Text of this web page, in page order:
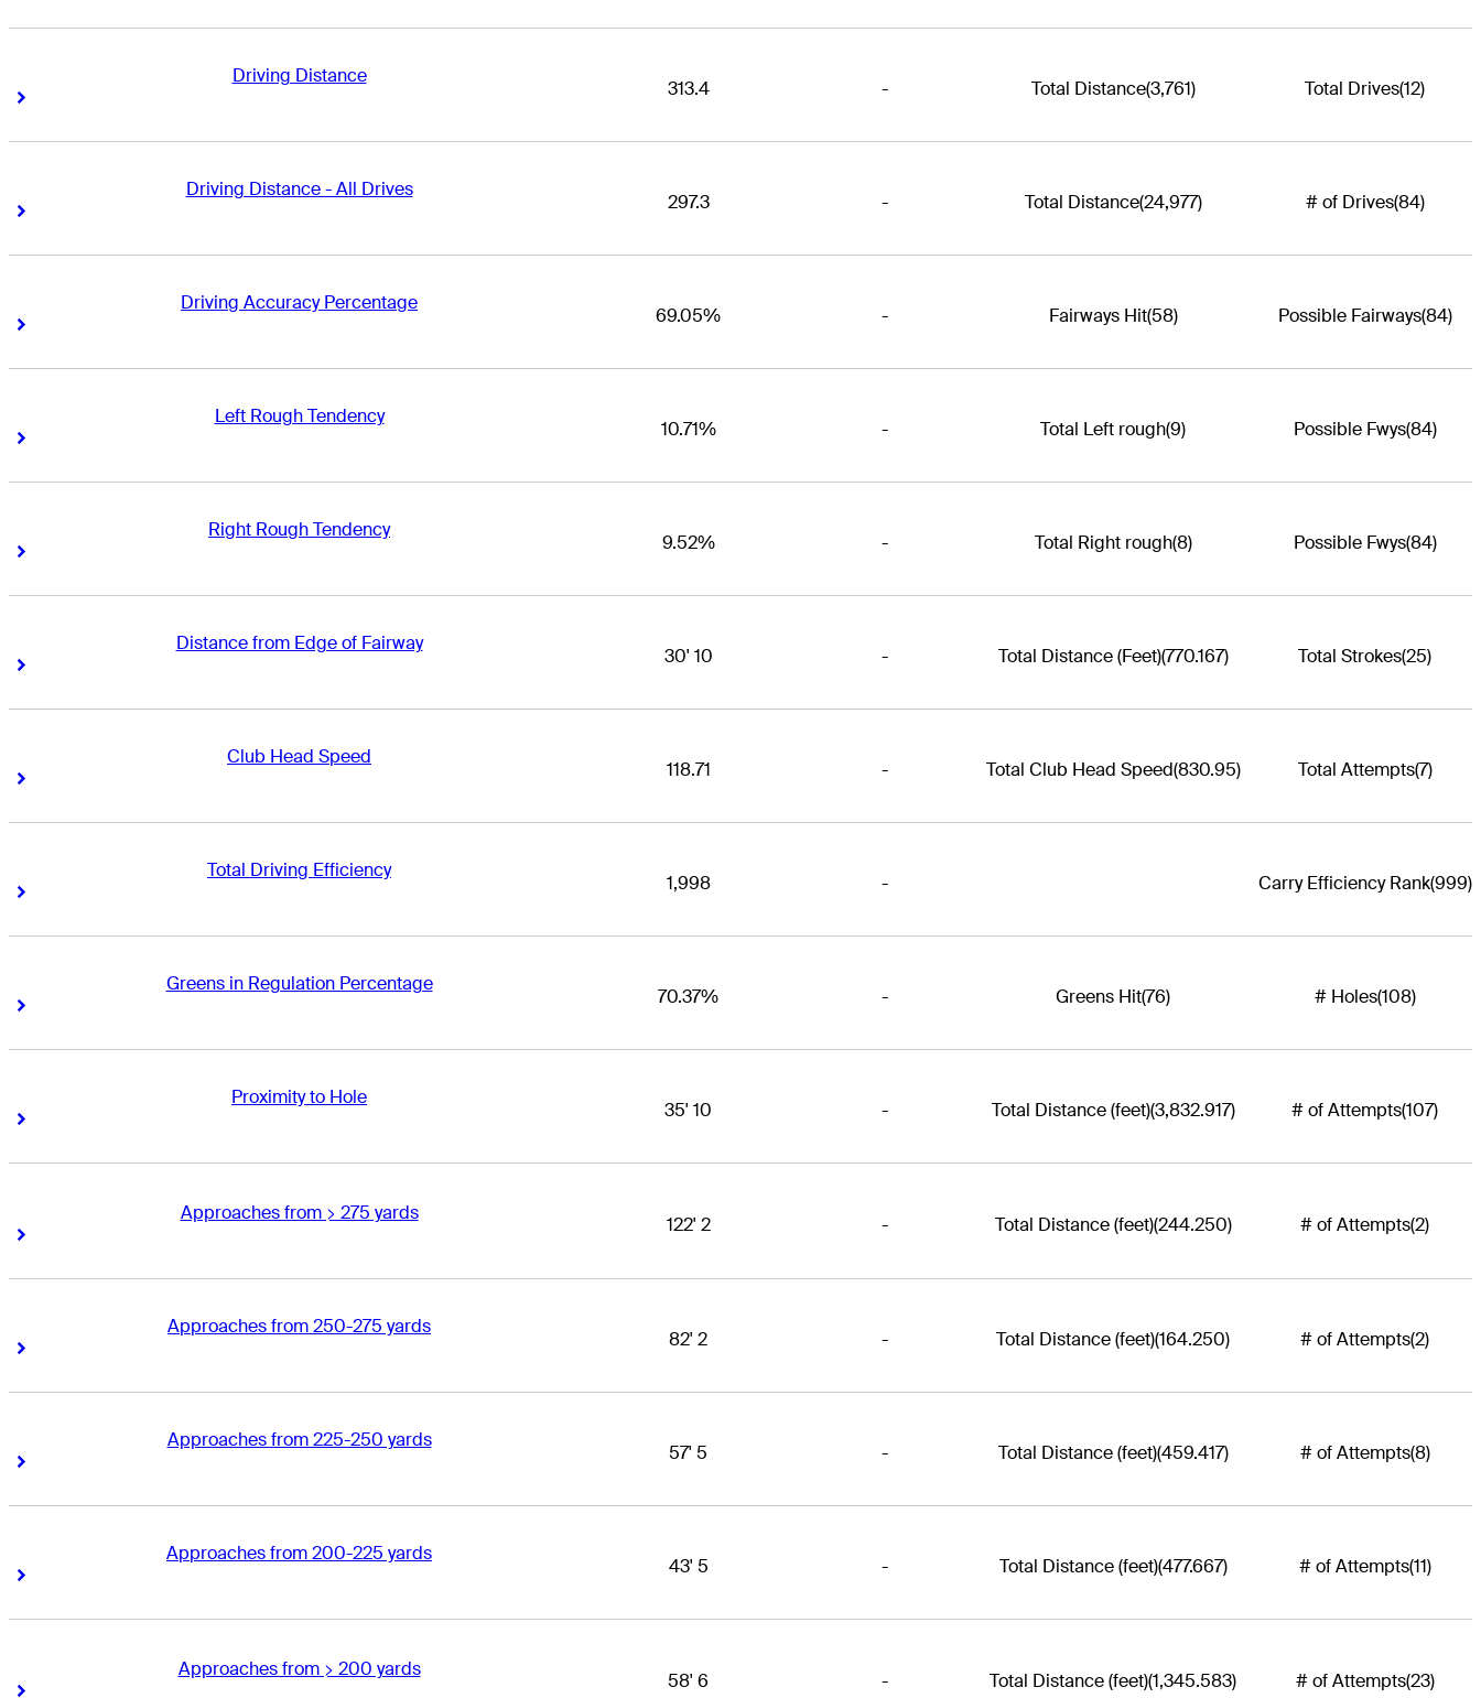
Driving Distance
Right Arrow
313.4 - Total Distance(3,761) Total Drives(12)
Driving Distance - All Drives
Right Arrow
297.3 - Total Distance(24,977) # of Drives(84)
Driving Accuracy Percentage
Right Arrow
69.05% - Fairways Hit(58) Possible Fairways(84)
Left Rough Tendency
Right Arrow
10.71% - Total Left rough(9) Possible Fwys(84)
Right Rough Tendency
Right Arrow
9.52% - Total Right rough(8) Possible Fwys(84)
Distance from Edge of Fairway
Right Arrow
30' 10 - Total Distance (Feet)(770.167) Total Strokes(25)
Club Head Speed
Right Arrow
118.71 - Total Club Head Speed(830.95) Total Attempts(7)
Total Driving Efficiency
Right Arrow
1,998 - Carry Efficiency Rank(999)
Greens in Regulation Percentage
Right Arrow
70.37% - Greens Hit(76) # Holes(108)
Proximity to Hole
Right Arrow
35' 10 - Total Distance (feet)(3,832.917) # of Attempts(107)
Approaches from > 275 yards
Right Arrow
122' 2 - Total Distance (feet)(244.250) # of Attempts(2)
Approaches from 250-275 yards
Right Arrow
82' 2 - Total Distance (feet)(164.250) # of Attempts(2)
Approaches from 225-250 yards
Right Arrow
57' 5 - Total Distance (feet)(459.417) # of Attempts(8)
Approaches from 200-225 yards
Right Arrow
43' 5 - Total Distance (feet)(477.667) # of Attempts(11)
Approaches from > 200 yards
Right Arrow
58' 6 - Total Distance (feet)(1,345.583) # of Attempts(23)